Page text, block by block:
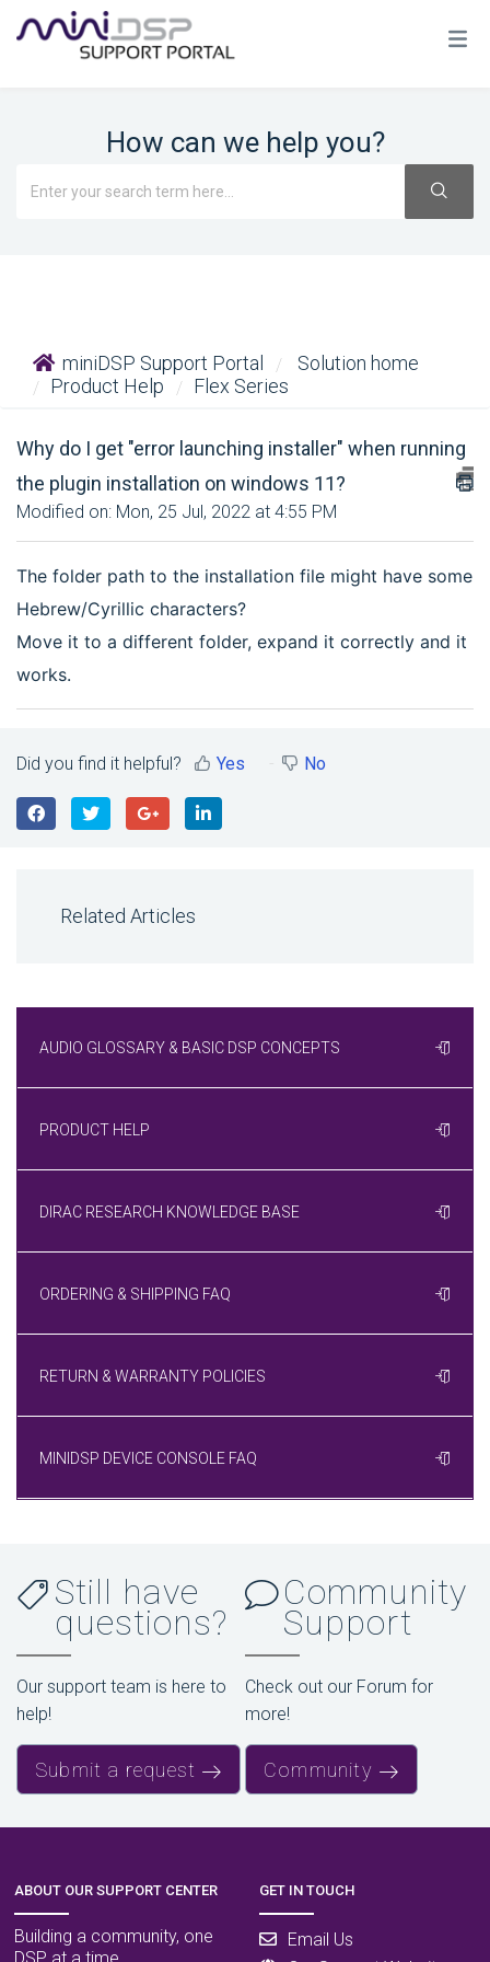
How can we help you?
miniDSP Support Portal
Solution home
Product Help
Flex Series
Why do I get "error launching installer" when running
the plugin installation on windows 11?
Modified on: Mon, 25 Jul, 2022 at 4:55 PM
The folder path to the installation file might have some
Hebrew/Cyrillic characters?
Move it to a different folder, expand it correctly and it
works.
Did you find it helpful? Yes No
Related Articles
AUDIO GLOSSARY & BASIC DSP CONCEPTS
PRODUCT HELP
DIRAC RESEARCH KNOWLEDGE BASE
ORDERING & SHIPPING FAQ
RETURN & WARRANTY POLICIES
MINIDSP DEVICE CONSOLE FAQ
Still have
questions?
Our support team is here to
help!
Submit a request
Community
Support
Check out our Forum for
more!
Community
ABOUT OUR SUPPORT CENTER
Building a community, one
DSP at a time.
GET IN TOUCH
Email Us